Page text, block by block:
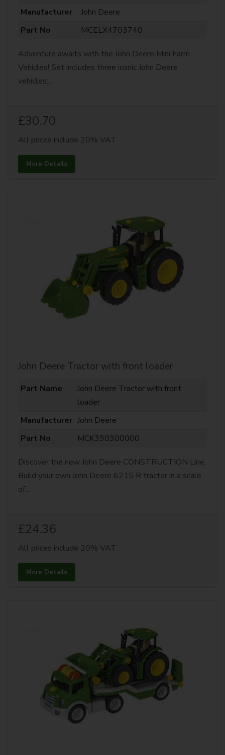
Manufacturer
John Deere
Part No
MCELX4703740
Adventure awaits with the John Deere Mini Farm
Vehicles! Set includes three iconic John Deere
vehicles:...
£30.70
All prices include 20% VAT
More Details
John Deere Tractor with front loader
Part Name
John Deere Tractor with front
loader
Manufacturer John Deere
Part No
MCK390300000
Discover the new John Deere CONSTRUCTION Line.
Build your own John Deere 6215 R tractor in a scale
of...
£24.36
All prices include 20% VAT
More Details